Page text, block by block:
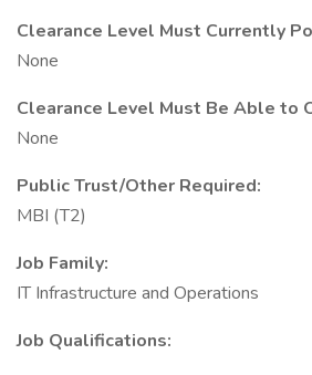
Clearance Level Must Currently
None
Clearance Level Must Be Able to
None
Public Trust/Other Required:
MBI (T2)
Job Family:
IT Infrastructure and Operations
Job Qualifications: